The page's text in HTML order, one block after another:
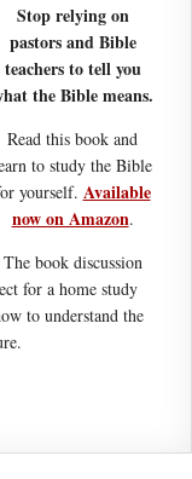
Stop relying on
pastors and Bible
teachers to tell you
the Bible means.
Read this book and
to study the Bible
yourself. Available
now on Amazon.
The book discussion
for a home study
to understand the